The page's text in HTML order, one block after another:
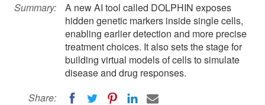
Summary:
A new AI tool called DOLPHIN exposes
hidden genetic markers inside single cells,
enabling earlier detection and more precise
treatment choices. It also sets the stage for
building virtual models of cells to simulate
disease and drug responses.
Share: